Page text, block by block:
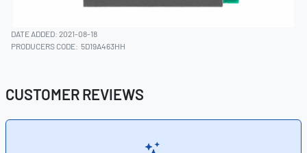
DATE ADDED: 2021-08-18
PRODUCERS CODE: 5D19A463HH
CUSTOMER REVIEWS